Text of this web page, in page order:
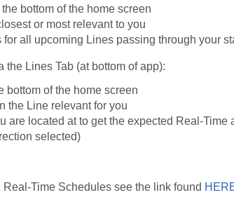
bottom of the home screen
or most relevant to you
all upcoming Lines passing through your
the Lines Tab (at bottom of app):
bottom of the home screen
the Line relevant for you
are located at to get the expected Real-Time
selected)
Real-Time Schedules see the link found